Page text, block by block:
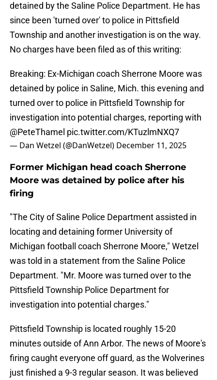
detained by the Saline Police Department. He has
since been 'turned over' to police in Pittsfield
Township and another investigation is on the way.
No charges have been filed as of this writing:
Breaking: Ex-Michigan coach Sherrone Moore was
detained by police in Saline, Mich. this evening and
turned over to police in Pittsfield Township for
investigation into potential charges, reporting with
@PeteThamel pic.twitter.com/KTuzlmNXQ7
— Dan Wetzel (@DanWetzel) December 11, 2025
Former Michigan head coach Sherrone
Moore was detained by police after his
firing
"The City of Saline Police Department assisted in
locating and detaining former University of
Michigan football coach Sherrone Moore," Wetzel
was told in a statement from the Saline Police
Department. "Mr. Moore was turned over to the
Pittsfield Township Police Department for
investigation into potential charges."
Pittsfield Township is located roughly 15-20
minutes outside of Ann Arbor. The news of Moore's
firing caught everyone off guard, as the Wolverines
just finished a 9-3 regular season. It was believed